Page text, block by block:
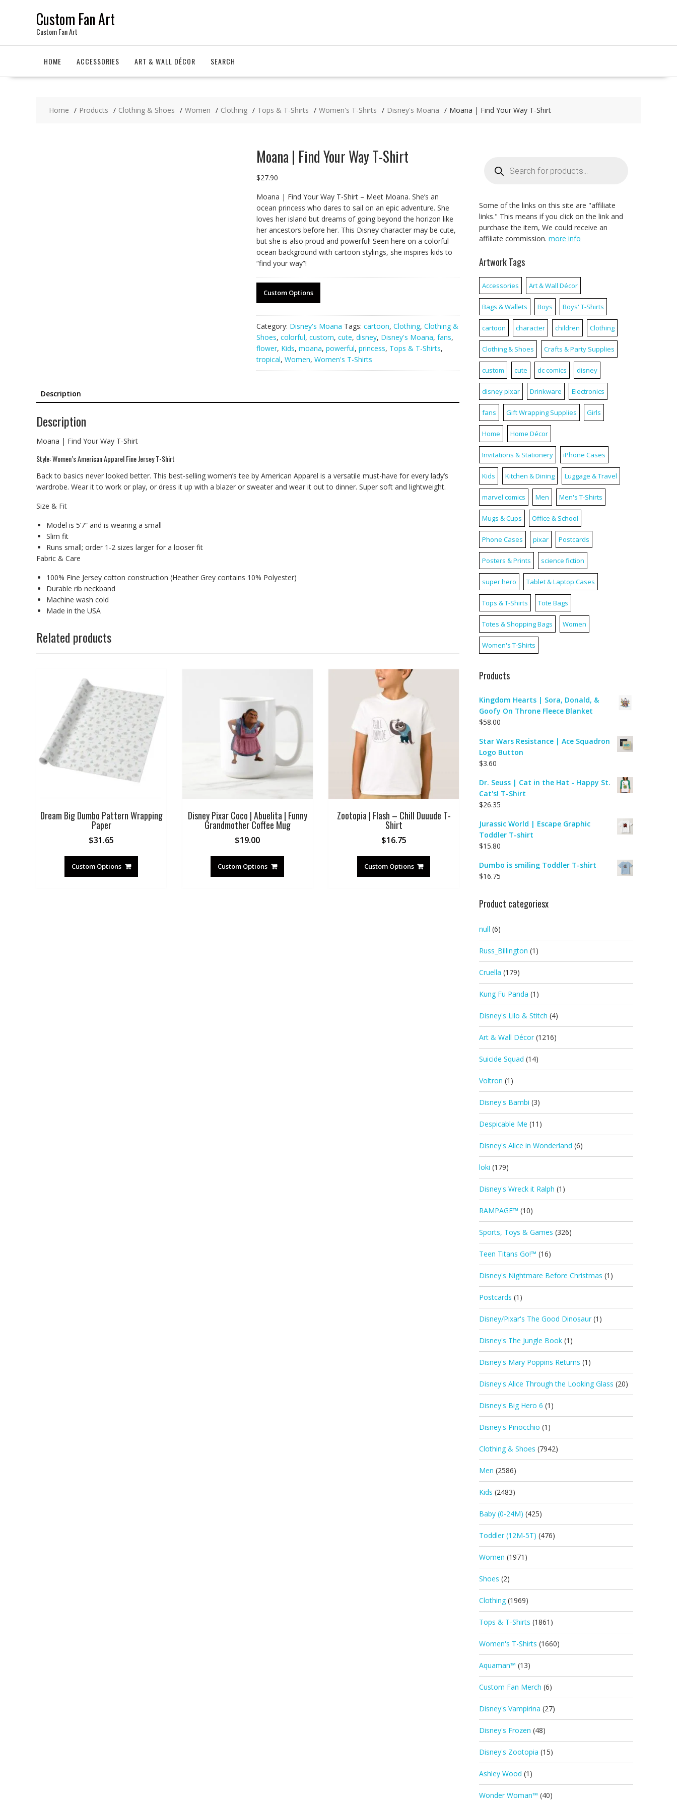
Custom Fan Art
Custom Fan Art
HOME ACCESSORIES ART & WALL DÉCOR SEARCH
Home Products Clothing & Shoes Women Clothing Tops & T-Shirts Women's T-Shirts Disney's Moana Moana | Find Your Way T-Shirt
Moana | Find Your Way T-Shirt
$27.90
Moana | Find Your Way T-Shirt – Meet Moana. She’s an
ocean princess who dares to sail on an epic adventure. She
loves her island but dreams of going beyond the horizon like
her ancestors before her. This Disney character may be cute,
but she is also proud and powerful! Seen here on a colorful
ocean background with cartoon stylings, she inspires kids to
“find your way”!
Custom Options
Category: Disney's Moana Tags: cartoon, Clothing, Clothing &
Shoes, colorful, custom, cute, disney, Disney's Moana, fans,
flower, Kids, moana, powerful, princess, Tops & T-Shirts,
tropical, Women, Women's T-Shirts
Description
Description
Moana | Find Your Way T-Shirt
Style: Women’s American Apparel Fine Jersey T-Shirt
Back to basics never looked better. This best-selling women’s tee by American Apparel is a versatile must-have for every lady’s
wardrobe. Wear it to work or play, or dress it up with a blazer or sweater and wear it out to dinner. Super soft and lightweight.
Size & Fit
Model is 5’7” and is wearing a small
Slim fit
Runs small; order 1-2 sizes larger for a looser fit
Fabric & Care
100% Fine Jersey cotton construction (Heather Grey contains 10% Polyester)
Durable rib neckband
Machine wash cold
Made in the USA
Related products
Dream Big Dumbo Pattern Wrapping
Paper
$31.65
Custom Options
Disney Pixar Coco | Abuelita | Funny
Grandmother Coffee Mug
$19.00
Custom Options
Zootopia | Flash – Chill Duuude T-
Shirt
$16.75
Custom Options
search
Some of the links on this site are "affiliate
links." This means if you click on the link and
purchase the item, We could receive an
affiliate commission. more info
Artwork Tags
Accessories Art & Wall Décor
Bags & Wallets Boys Boys' T-Shirts
cartoon character children Clothing
Clothing & Shoes Crafts & Party Supplies
custom cute dc comics disney
disney pixar Drinkware Electronics
fans Gift Wrapping Supplies Girls
Home Home Décor
Invitations & Stationery iPhone Cases
Kids Kitchen & Dining Luggage & Travel
marvel comics Men Men's T-Shirts
Mugs & Cups Office & School
Phone Cases pixar Postcards
Posters & Prints science fiction
super hero Tablet & Laptop Cases
Tops & T-Shirts Tote Bags
Totes & Shopping Bags Women
Women's T-Shirts
Products
Kingdom Hearts | Sora, Donald, &
Goofy On Throne Fleece Blanket
$58.00
Star Wars Resistance | Ace Squadron
Logo Button
$3.60
Dr. Seuss | Cat in the Hat - Happy St.
Cat's! T-Shirt
$26.35
Jurassic World | Escape Graphic
Toddler T-shirt
$15.80
Dumbo is smiling Toddler T-shirt
$16.75
Product categoriesx
null (6)
Russ_Billington (1)
Cruella (179)
Kung Fu Panda (1)
Disney's Lilo & Stitch (4)
Art & Wall Décor (1216)
Suicide Squad (14)
Voltron (1)
Disney's Bambi (3)
Despicable Me (11)
Disney's Alice in Wonderland (6)
loki (179)
Disney's Wreck it Ralph (1)
RAMPAGE™ (10)
Sports, Toys & Games (326)
Teen Titans Go!™ (16)
Disney's Nightmare Before Christmas (1)
Postcards (1)
Disney/Pixar's The Good Dinosaur (1)
Disney's The Jungle Book (1)
Disney's Mary Poppins Returns (1)
Disney's Alice Through the Looking Glass (20)
Disney's Big Hero 6 (1)
Disney's Pinocchio (1)
Clothing & Shoes (7942)
Men (2586)
Kids (2483)
Baby (0-24M) (425)
Toddler (12M-5T) (476)
Women (1971)
Shoes (2)
Clothing (1969)
Tops & T-Shirts (1861)
Women's T-Shirts (1660)
Aquaman™ (13)
Custom Fan Merch (6)
Disney's Vampirina (27)
Disney's Frozen (48)
Disney's Zootopia (15)
Ashley Wood (1)
Wonder Woman™ (40)